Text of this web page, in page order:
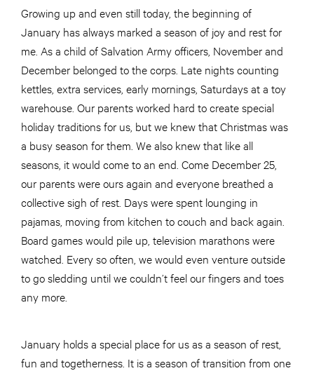
Growing up and even still today, the beginning of
January has always marked a season of joy and rest for
me. As a child of Salvation Army officers, November and
December belonged to the corps. Late nights counting
kettles, extra services, early mornings, Saturdays at a toy
warehouse. Our parents worked hard to create special
holiday traditions for us, but we knew that Christmas was
a busy season for them. We also knew that like all
seasons, it would come to an end. Come December 25,
our parents were ours again and everyone breathed a
collective sigh of rest. Days were spent lounging in
pajamas, moving from kitchen to couch and back again.
Board games would pile up, television marathons were
watched. Every so often, we would even venture outside
to go sledding until we couldn’t feel our fingers and toes
any more.
January holds a special place for us as a season of rest,
fun and togetherness. It is a season of transition from one